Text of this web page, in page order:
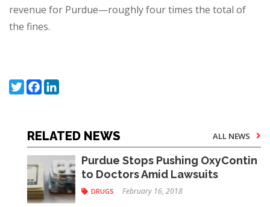
revenue for Purdue—roughly four times the total of
the fines.
TwitterFacebook
RELATED NEWS ALL NEWS
Purdue Stops Pushing OxyContin
to Doctors Amid Lawsuits
DRUGS February 16, 2018